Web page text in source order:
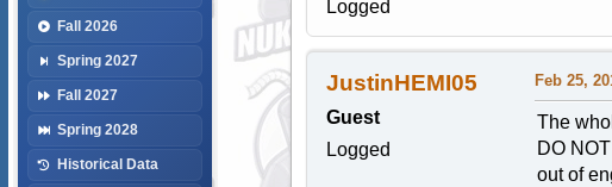
Fall 2026
Spring 2027
Fall 2027
Spring 2028
Historical Data
Logged
JustinHEMI05
Guest
Logged
Feb 25,
The
DO
out of